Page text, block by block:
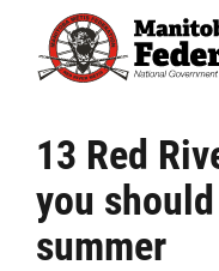
13 Red
you
summer
Home
Our Culture